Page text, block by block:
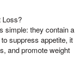
Loss?
simple: they contain a
suppress appetite, it
and promote weight